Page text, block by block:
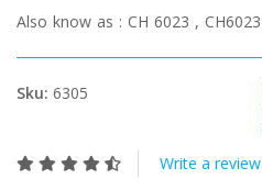
Also know as : CH 6023 , CH6023
Sku: 6305
Write a review